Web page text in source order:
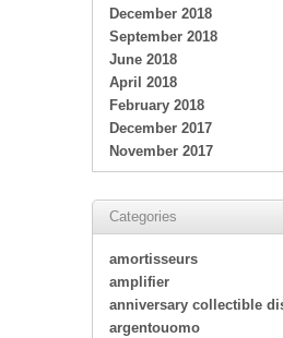
December 2018
September 2018
June 2018
April 2018
February 2018
December 2017
November 2017
Categories
amortisseurs
amplifier
anniversary collectible
argentouomo